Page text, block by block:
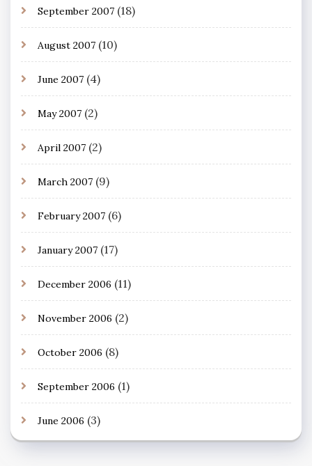
September 2007 (18)
August 2007 (10)
June 2007 (4)
May 2007 (2)
April 2007 (2)
March 2007 (9)
February 2007 (6)
January 2007 (17)
December 2006 (11)
November 2006 (2)
October 2006 (8)
September 2006 (1)
June 2006 (3)